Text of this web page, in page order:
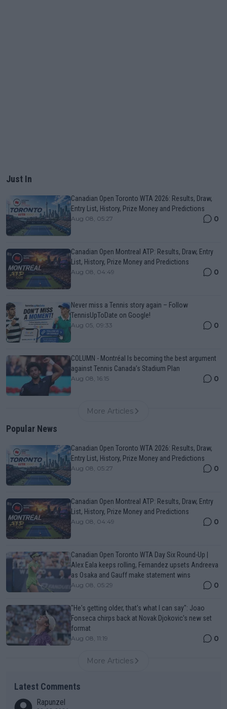
Just In
Canadian Open Toronto WTA 2026: Results, Draw,
Entry List, History, Prize Money and Predictions
Aug 08, 05:27 0
Canadian Open Montreal ATP: Results, Draw, Entry
List, History, Prize Money and Predictions
Aug 08, 04:49 0
Never miss a Tennis story again – Follow
TennisUpToDate on Google!
Aug 05, 09:33 0
COLUMN - Montréal Is becoming the best argument
against Tennis Canada’s Stadium Plan
Aug 08, 16:15 0
More Articles
Popular News
Canadian Open Toronto WTA 2026: Results, Draw,
Entry List, History, Prize Money and Predictions
Aug 08, 05:27 0
Canadian Open Montreal ATP: Results, Draw, Entry
List, History, Prize Money and Predictions
Aug 08, 04:49 0
Canadian Open Toronto WTA Day Six Round-Up |
Alex Eala keeps rolling, Fernandez upsets Andreeva
as Osaka and Gauff make statement wins
Aug 08, 05:29 0
"He's getting older, that's what I can say": Joao
Fonseca chirps back at Novak Djokovic's new set
format
Aug 08, 11:19 0
More Articles
Latest Comments
Rapunzel